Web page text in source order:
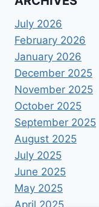
July 2026
February 2026
January 2026
December 2025
November 2025
October 2025
September 2025
August 2025
July 2025
June 2025
May 2025
April 2025